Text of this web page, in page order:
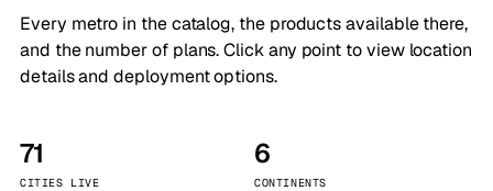
Every metro in the catalog, the products available there,
and the number of plans. Click any point to view location
details and deployment options.
71
CITIES LIVE
6
CONTINENTS